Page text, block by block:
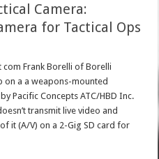
Camera:
for Tactical Ops
Frank Borelli of Borelli
on a a weapons-mounted
Pacific Concepts ATC/HBD Inc.
transmit live video and
it (A/V) on a 2-Gig SD card for